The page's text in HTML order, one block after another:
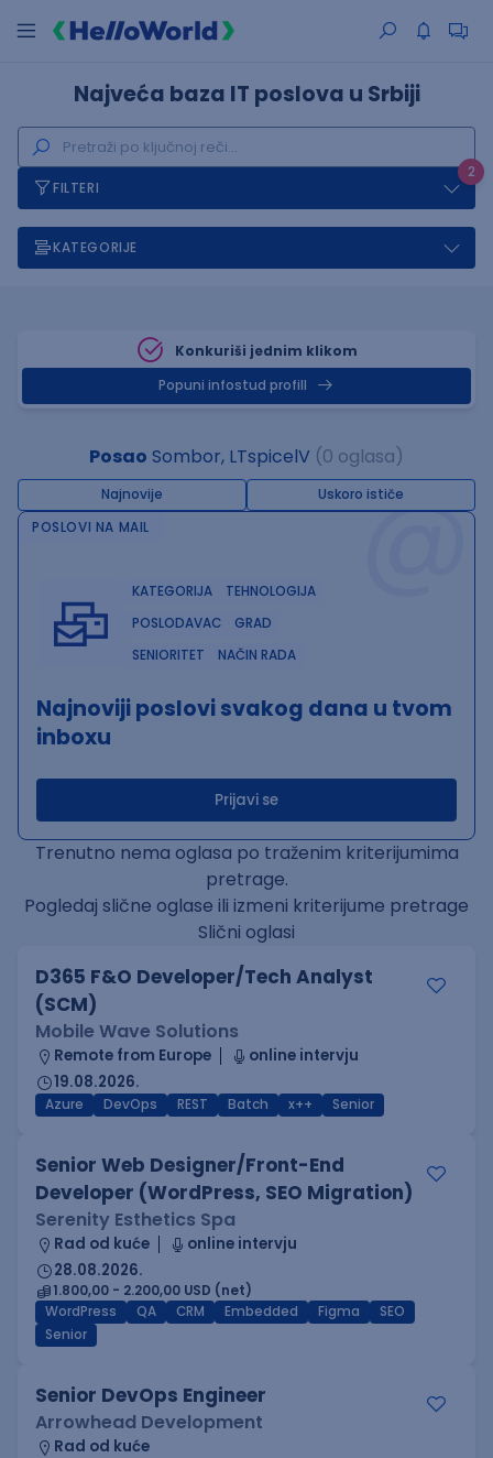
Najveća baza IT poslova u Srbiji
2
FILTERI
KATEGORIJE
Konkuriši jednim klikom
Popuni infostud profill
Posao Sombor, LTspicelV (0 oglasa)
Najnovije Uskoro ističe@
POSLOVI NA MAIL
KATEGORIJA
TEHNOLOGIJA
POSLODAVAC
GRAD
SENIORITET
NAČIN RADA
Najnoviji poslovi svakog dana u tvom
inboxu
Prijavi se
Trenutno nema oglasa po traženim kriterijumima
pretrage.
Pogledaj slične oglase ili izmeni kriterijume pretrage
Slični oglasi
D365 F&O Developer/Tech Analyst
(SCM)
Mobile Wave Solutions
Remote from Europe
online intervju
19.08.2026.
Azure DevOps REST Batch x++ Senior
Senior Web Designer/Front-End
Developer (WordPress, SEO Migration)
Serenity Esthetics Spa
Rad od kuće
online intervju
28.08.2026.
1.800,00 - 2.200,00 USD (net)
WordPress
QA CRM Embedded Figma
SEO
Senior
Senior DevOps Engineer
Arrowhead Development
Rad od kuće